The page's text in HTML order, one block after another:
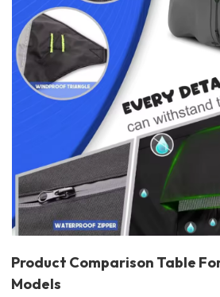
Product Comparison Table
Models